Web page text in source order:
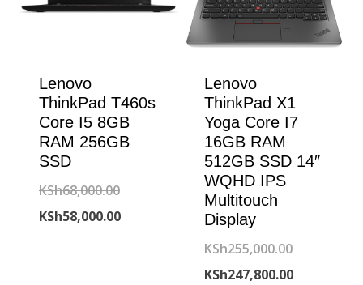
Lenovo
ThinkPad T460s
Core I5 8GB
RAM 256GB
SSD
KSh68,000.00Original
price
KSh58,000.00Current
Lenovo
ThinkPad X1
Yoga Core I7
16GB RAM
512GB SSD 14″
WQHD IPS
Multitouch
Display
KSh255,000.00Original
price
KSh247,800.00Current